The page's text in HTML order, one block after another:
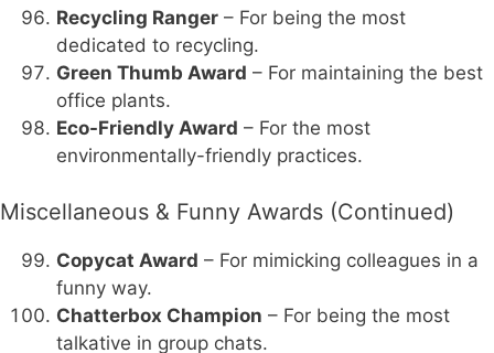
Recycling Ranger – For being the most
dedicated to recycling.
Green Thumb Award – For maintaining the best
office plants.
Eco-Friendly Award – For the most
environmentally-friendly practices.
Miscellaneous & Funny Awards (Continued)
Copycat Award – For mimicking colleagues in a
funny way.
Chatterbox Champion – For being the most
talkative in group chats.